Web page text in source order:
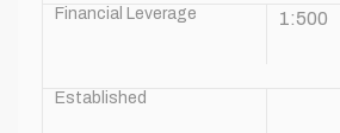
Financial Leverage 1:500
Established